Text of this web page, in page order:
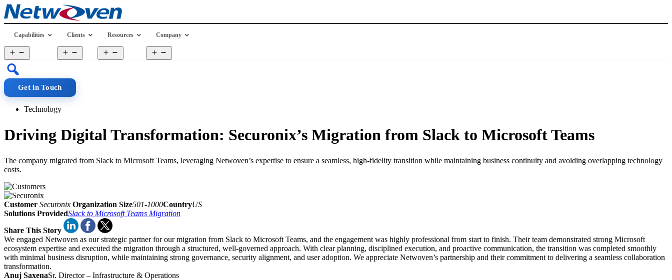
Skip
to
content
Capabilities
menu
Clients
menu
Resources
menu
Company
menu
Get in Touch
Technology
Driving Digital Transformation: Securonix’s Migration from Slack to Microsoft Teams
The company migrated from Slack to Microsoft Teams, leveraging Netwoven’s expertise to ensure a seamless, high-fidelity transition while maintaining business continuity and avoiding overlapping technology
costs.
Customer Securonix Organization Size501-1000CountryUS
Solutions ProvidedSlack to Microsoft Teams Migration
Share This Story
We engaged Netwoven as our strategic partner for our migration from Slack to Microsoft Teams, and the engagement was highly professional from start to finish. Their team demonstrated strong Microsoft
ecosystem expertise and executed the migration through a structured, well-governed approach. With clear planning, disciplined execution, and proactive communication, the transition was completed smoothly
with minimal business disruption, while maintaining strong governance, security alignment, and user adoption. We appreciate Netwoven’s partnership and their commitment to delivering a seamless collaboration
transformation.
Anuj SaxenaSr. Director – Infrastructure & Operations